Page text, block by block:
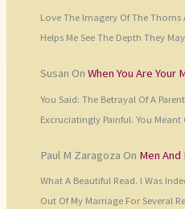
Love The Imagery Of The
Helps Me See The Depth They
Susan On When You Are Your
You Said: The Betrayal Of A
Excruciatingly Painful. You Meant
Paul M Zaragoza On Men
What A Beautiful Read. I Was
Out Of My Marriage For Several